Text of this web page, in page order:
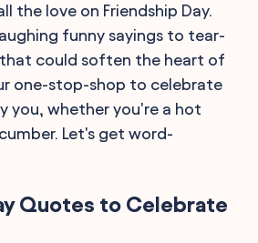
the love on Friendship Day.
funny sayings to tear-
that could soften the heart of
one-stop-shop to celebrate
you, whether you're a hot
Let's get word-
Quotes to Celebrate